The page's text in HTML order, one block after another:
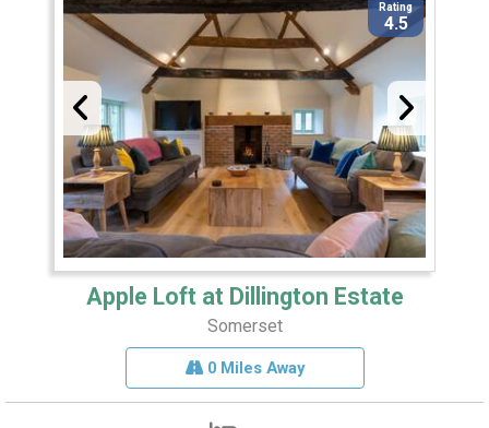
Rating
4.5
Apple Loft at Dillington Estate
Somerset
0 Miles Away